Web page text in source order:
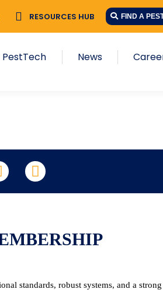
RESOURCES HUB FIND A
PestTech News
YouTube
standards, robust systems, and a